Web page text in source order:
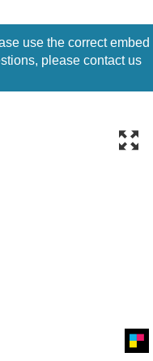
use the correct embed
please contact us